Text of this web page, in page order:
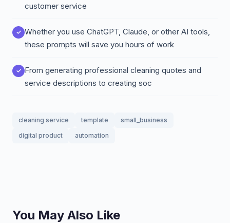
customer service
Whether you use ChatGPT, Claude, or other AI tools,
these prompts will save you hours of work
From generating professional cleaning quotes and
service descriptions to creating soc
cleaning service template
small_business
digital product
automation
You May Also Like